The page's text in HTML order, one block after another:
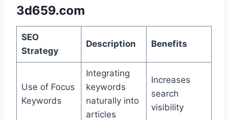
3d659.com
SEO
Strategy
Description Benefits
Use of Focus
Keywords
Integrating
keywords
naturally into
articles
Increases
search
visibility